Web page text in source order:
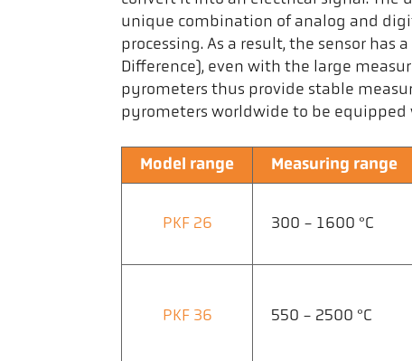
unique combination of analog and
processing. As a result, the sensor
Difference), even with the large
pyrometers thus provide stable
pyrometers worldwide to be
Model range Measuring range
PKF 26 300 - 1600 °C
PKF 36 550 - 2500 °C